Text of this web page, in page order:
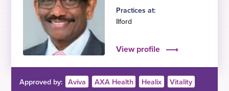
Practices at:
Ilford
View profile
Approved by: Aviva AXA Health Healix
Vitality